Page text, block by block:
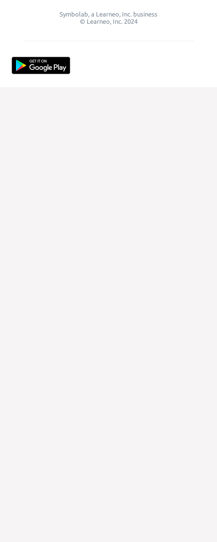
Symbolab, a Learneo, Inc. business
© Learneo, Inc. 2024